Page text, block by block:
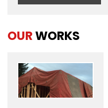
OURWORKS